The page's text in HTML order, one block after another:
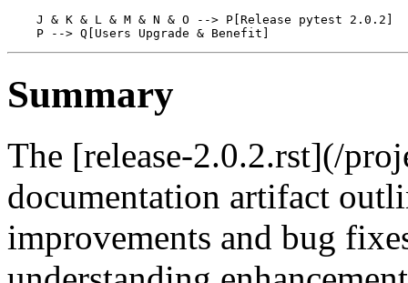
    J & K & L & M & N & O --> P[Release pytest 2.0.2]
Summary
The [release-2.0.2.rst](/
documentation artifact
improvements and bug